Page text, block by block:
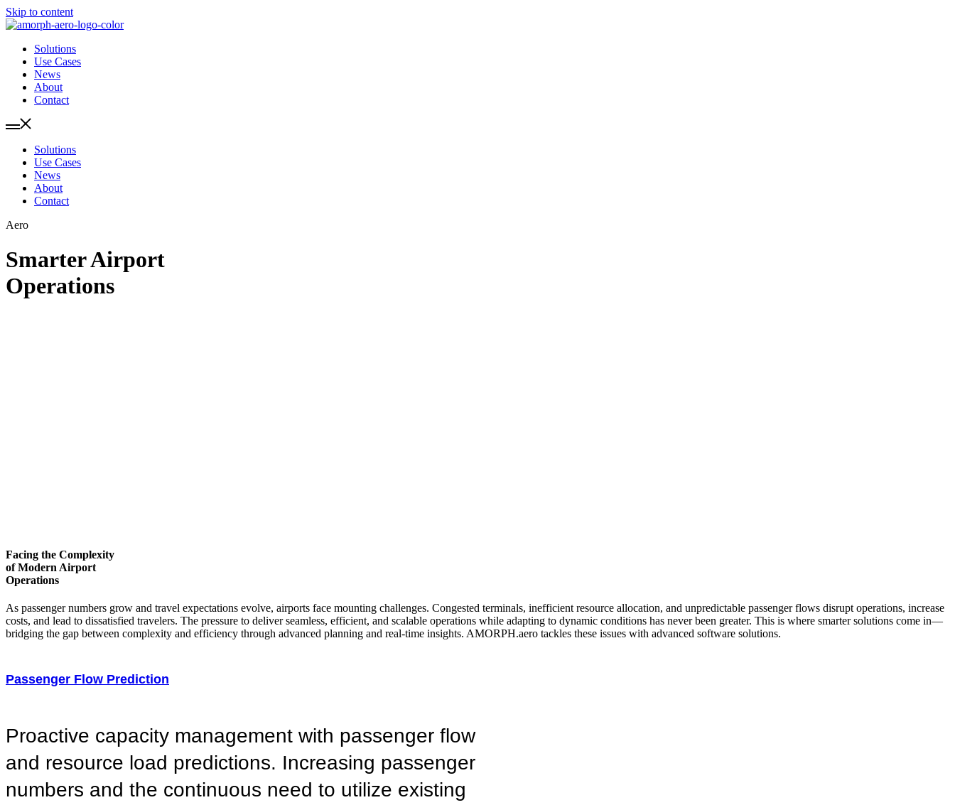
Skip to content
Solutions
Use Cases
News
About
Contact
Solutions
Use Cases
News
About
Contact
Aero
Smarter Airport
Operations
Facing the Complexity
of Modern Airport
Operations
As passenger numbers grow and travel expectations evolve, airports face mounting challenges. Congested terminals, inefficient resource allocation, and unpredictable passenger flows disrupt operations, increase
costs, and lead to dissatisfied travelers. The pressure to deliver seamless, efficient, and scalable operations while adapting to dynamic conditions has never been greater. This is where smarter solutions come in—
bridging the gap between complexity and efficiency through advanced planning and real-time insights. AMORPH.aero tackles these issues with advanced software solutions.
Passenger Flow Prediction
Proactive capacity management with passenger flow
and resource load predictions. Increasing passenger
numbers and the continuous need to utilize existing